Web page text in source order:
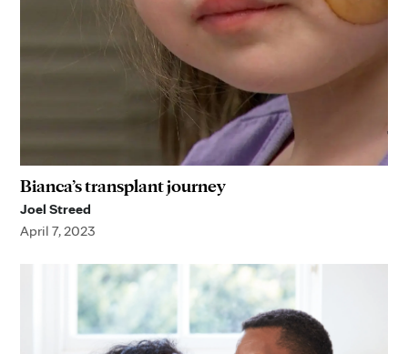
Bianca’s transplant journey
Joel Streed
April 7, 2023